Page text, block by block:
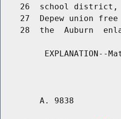
26  school
27  Depew union
28  the  Auburn
EXPLANATION--
A. 9838